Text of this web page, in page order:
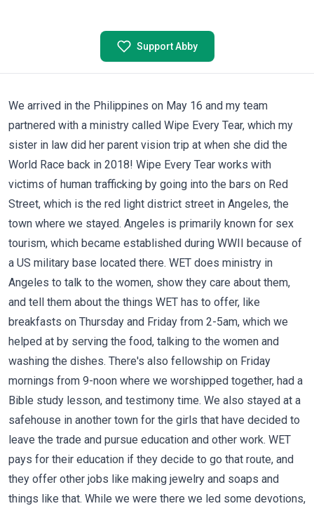
Support Abby
We arrived in the Philippines on May 16 and my team
partnered with a ministry called Wipe Every Tear, which my
sister in law did her parent vision trip at when she did the
World Race back in 2018! Wipe Every Tear works with
victims of human trafficking by going into the bars on Red
Street, which is the red light district street in Angeles, the
town where we stayed. Angeles is primarily known for sex
tourism, which became established during WWII because of
a US military base located there. WET does ministry in
Angeles to talk to the women, show they care about them,
and tell them about the things WET has to offer, like
breakfasts on Thursday and Friday from 2-5am, which we
helped at by serving the food, talking to the women and
washing the dishes. There's also fellowship on Friday
mornings from 9-noon where we worshipped together, had a
Bible study lesson, and testimony time. We also stayed at a
safehouse in another town for the girls that have decided to
leave the trade and pursue education and other work. WET
pays for their education if they decide to go that route, and
they offer other jobs like making jewelry and soaps and
things like that. While we were there we led some devotions,